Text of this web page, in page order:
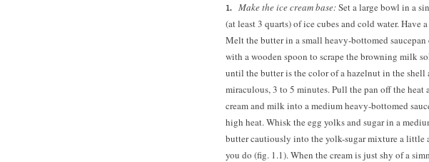
Make the ice cream base:Set a large bowl in a
(at least 3 quarts) of ice cubes and cold water. Have
Melt the butter in a small heavy-bottomed
with a wooden spoon to scrape the browning milk
until the butter is the color of a hazelnut in the shell
miraculous, 3 to 5 minutes. Pull the pan off the heat
cream and milk into a medium heavy-bottomed
high heat. Whisk the egg yolks and sugar in a
butter cautiously into the yolk-sugar mixture a little
you do (fig. 1.1). When the cream is just shy of a